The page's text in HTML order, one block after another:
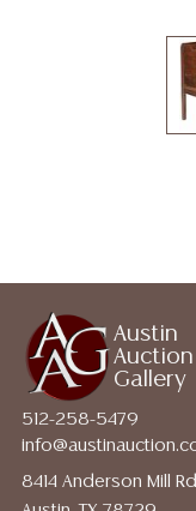
Austin
Auction
Gallery
512-258-5479
8414 Anderson Mill Rd